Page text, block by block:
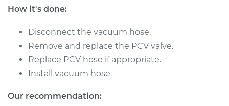
Estimate $103.97
Shop/Dealer Price $116.23-$130.48
1990 Isuzu Amigo
How it's done:
Disconnect the vacuum hose.
Remove and replace the PCV valve.
Replace PCV hose if appropriate.
Install vacuum hose.
Our recommendation: